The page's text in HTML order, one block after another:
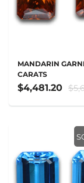
MANDARIN
CARATS
$4,481.20